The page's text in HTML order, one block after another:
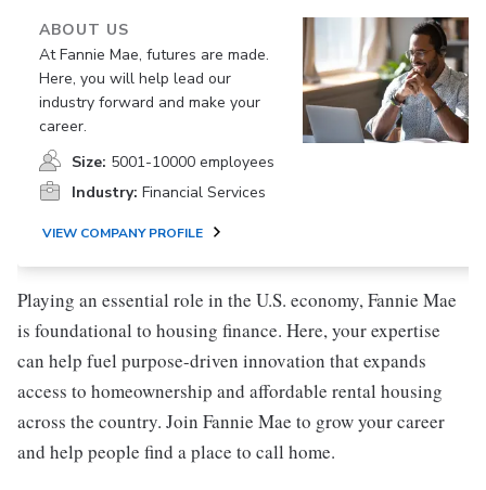
ABOUT US
At Fannie Mae, futures are made.
Here, you will help lead our
industry forward and make your
career.
Size: 5001-10000 employees
Industry: Financial Services
VIEW COMPANY PROFILE
Playing an essential role in the U.S. economy, Fannie Mae
is foundational to housing finance. Here, your expertise
can help fuel purpose-driven innovation that expands
access to homeownership and affordable rental housing
across the country. Join Fannie Mae to grow your career
and help people find a place to call home.